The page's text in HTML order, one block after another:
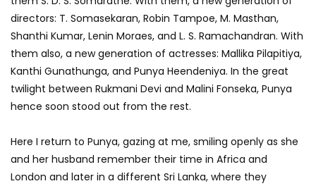
directors: T. Somasekaran, Robin Tampoe, M. Masthan,
Shanthi Kumar, Lenin Moraes, and L. S. Ramachandran. With
them also, a new generation of actresses: Mallika Pilapitiya,
Kanthi Gunathunga, and Punya Heendeniya. In the great
twilight between Rukmani Devi and Malini Fonseka, Punya
hence soon stood out from the rest.
Here I return to Punya, gazing at me, smiling openly as she
and her husband remember their time in Africa and
London and later in a different Sri Lanka, where they